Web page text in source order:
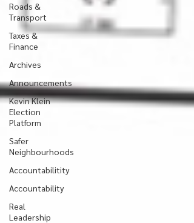
Roads &
Transport
Taxes &
Finance
Archives
Announcements
Kevin Klein
Election
Platform
Safer
Neighbourhoods
Accountabilitity
Accountability
Real
Leadership